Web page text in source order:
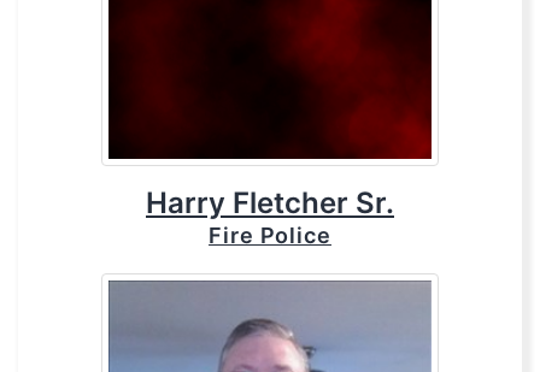
Harry Fletcher Sr.
Fire Police